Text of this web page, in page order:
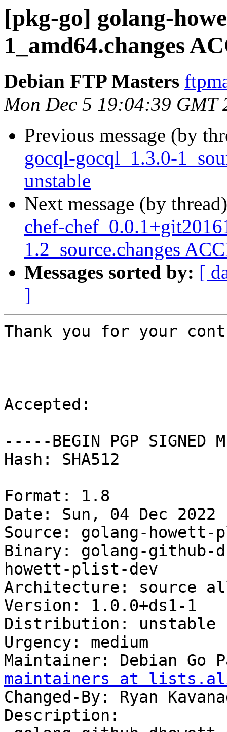
[pkg-go] golang-
1_amd64.changes
Debian FTP Masters
Mon Dec 5 19:04:39 GMT
Previous message (by
gocql-gocql_1.3.0-
unstable
Next message (by
chef-
1.2_source.changes
Messages sorted by: [
]
Thank you for your
Accepted:
-----BEGIN PGP SIGNED
Hash: SHA512
Format: 1.8
Date: Sun, 04 Dec 2022
Source: golang-
Binary: golang-github-
howett-plist-dev
Architecture: source
Version: 1.0.0+ds1-1
Distribution: unstable
Urgency: medium
Maintainer: Debian Go
maintainers at
Changed-By: Ryan
Description: